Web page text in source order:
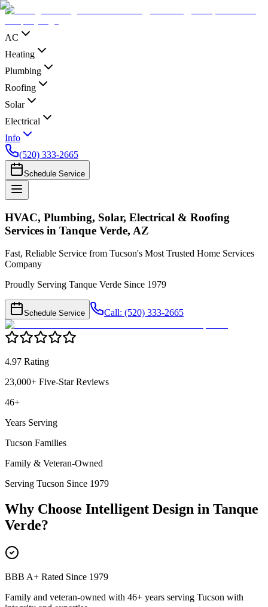
AC
Heating
Plumbing
Roofing
Solar
Electrical
Info
(520) 333-2665
Schedule Service
HVAC, Plumbing, Solar, Electrical & Roofing
Services in Tanque Verde, AZ
Fast, Reliable Service from Tucson's Most Trusted Home Services
Company
Proudly Serving Tanque Verde Since 1979
Schedule Service Call: (520) 333-2665
4.97 Rating
23,000+ Five-Star Reviews
46+
Years Serving
Tucson Families
Family & Veteran-Owned
Serving Tucson Since 1979
Why Choose Intelligent Design in Tanque
Verde?
BBB A+ Rated Since 1979
Family and veteran-owned with 46+ years serving Tucson with